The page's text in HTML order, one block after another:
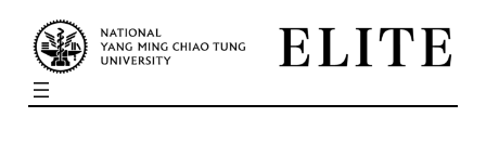
content